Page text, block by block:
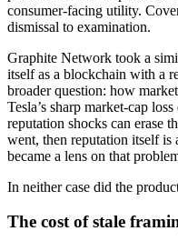
consumer-facing utility.
dismissal to examination.
Graphite Network took a
itself as a blockchain with a
broader question: how
Tesla’s sharp market-cap
reputation shocks can erase
went, then reputation itself is
became a lens on that
In neither case did the
The cost of stale